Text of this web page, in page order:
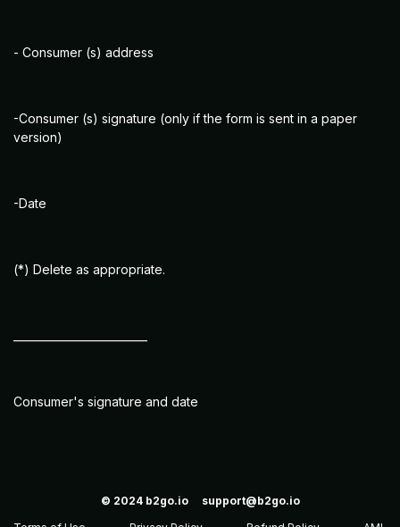
- Consumer (s) address
-Consumer (s) signature (only if the form is sent in a paper
version)
-Date
(*) Delete as appropriate.
Consumer's signature and date
© 2024 b2go.io
support@b2go.io